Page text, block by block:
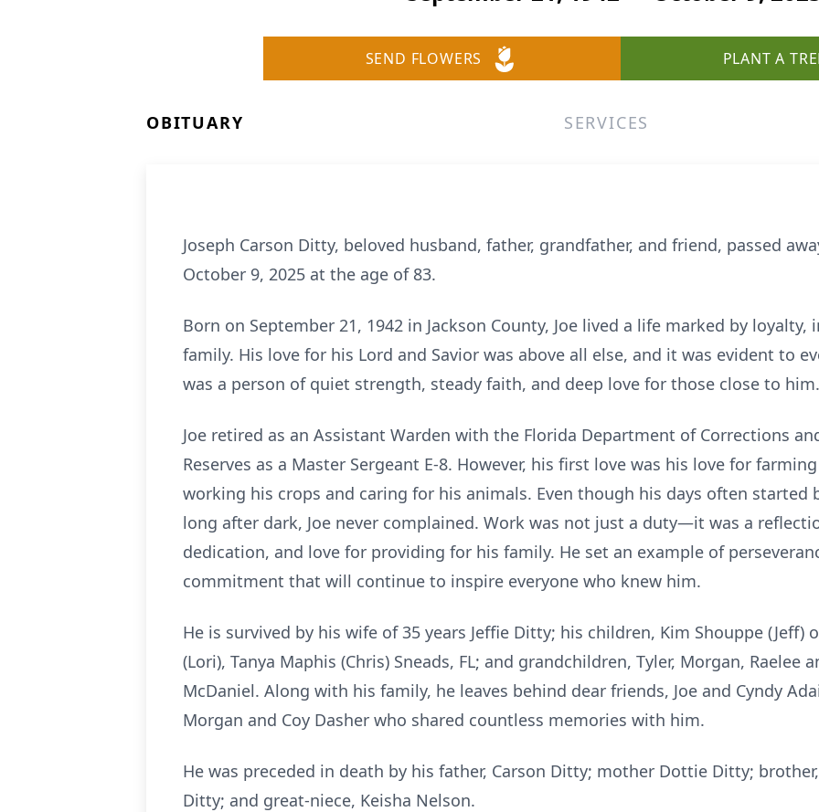
SEND FLOWERS PLANT A
OBITUARY SERVICES
Joseph Carson Ditty, beloved husband, father, grandfather, and friend, passed
October 9, 2025 at the age of 83.
Born on September 21, 1942 in Jackson County, Joe lived a life marked by
family. His love for his Lord and Savior was above all else, and it was evident to
was a person of quiet strength, steady faith, and deep love for those close to him.
Joe retired as an Assistant Warden with the Florida Department of Corrections
Reserves as a Master Sergeant E-8. However, his first love was his love for
working his crops and caring for his animals. Even though his days often started
long after dark, Joe never complained. Work was not just a duty—it was a
dedication, and love for providing for his family. He set an example of
commitment that will continue to inspire everyone who knew him.
He is survived by his wife of 35 years Jeffie Ditty; his children, Kim Shouppe (Jeff)
(Lori), Tanya Maphis (Chris) Sneads, FL; and grandchildren, Tyler, Morgan, Raelee
McDaniel. Along with his family, he leaves behind dear friends, Joe and Cyndy
Morgan and Coy Dasher who shared countless memories with him.
He was preceded in death by his father, Carson Ditty; mother Dottie Ditty;
Ditty; and great-niece, Keisha Nelson.